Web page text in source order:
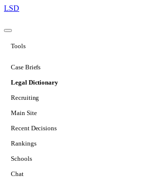
LSD
Tools
Case Briefs
Legal Dictionary
Recruiting
Main Site
Recent Decisions
Rankings
Schools
Chat